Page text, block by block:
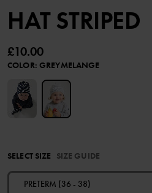
HAT STRIPED
£10.00
COLOR: GREYMELANGE
SELECT SIZE SIZE GUIDE
PRETERM (36 - 38)